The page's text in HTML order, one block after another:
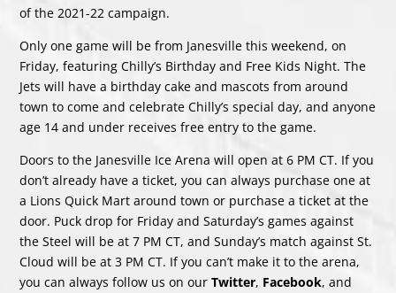
of the 2021-22 campaign.
Only one game will be from Janesville this weekend, on
Friday, featuring Chilly’s Birthday and Free Kids Night. The
Jets will have a birthday cake and mascots from around
town to come and celebrate Chilly’s special day, and anyone
age 14 and under receives free entry to the game.
Doors to the Janesville Ice Arena will open at 6 PM CT. If you
don’t already have a ticket, you can always purchase one at
a Lions Quick Mart around town or purchase a ticket at the
door. Puck drop for Friday and Saturday’s games against
the Steel will be at 7 PM CT, and Sunday’s match against St.
Cloud will be at 3 PM CT. If you can’t make it to the arena,
you can always follow us on ourTwitter, Facebook, and